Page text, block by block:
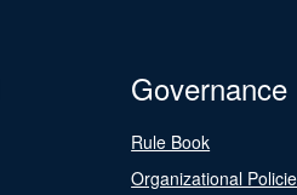
Governance
Rule Book
Organizational